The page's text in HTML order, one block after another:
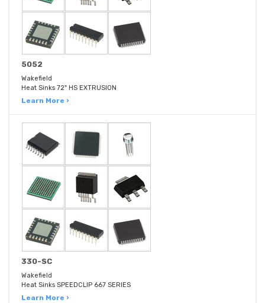
5052
Wakefield
Heat Sinks 72" HS EXTRUSION
Learn More ›
330-SC
Wakefield
Heat Sinks SPEEDCLIP 667 SERIES
Learn More ›